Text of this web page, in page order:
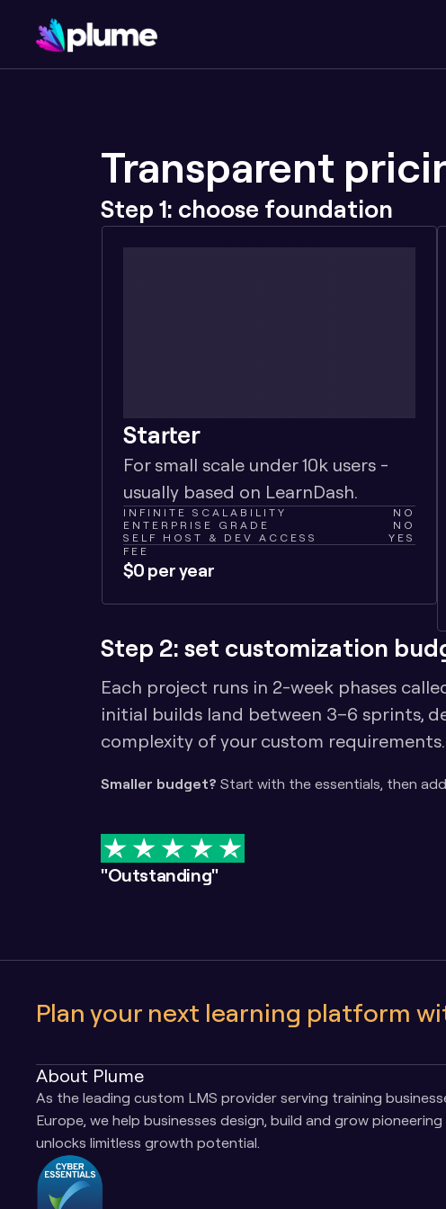
Transparent
Step 1: choose foundation
Starter
For small scale under 10k users -
usually based on LearnDash.
INFINITE SCALABILITY
NO
ENTERPRISE GRADE
NO
SELF HOST & DEV ACCESS
YES
FEE
$0 per year
Step 2: set customization
Each project runs in 2-week phases
initial builds land between 3–6 sprints,
complexity of your custom requirements.
Smaller budget? Start with the essentials, then
"Outstanding"
Plan your next learning platform
About Plume
As the leading custom LMS provider serving training
Europe, we help businesses design, build and grow
unlocks limitless growth potential.